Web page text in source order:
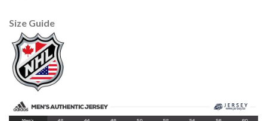
Size Guide